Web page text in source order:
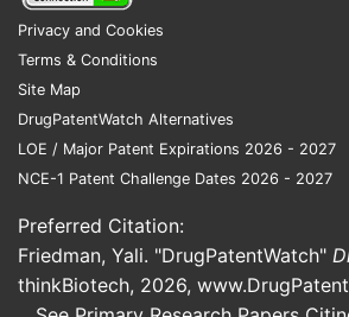
(DEA) classifies hydrocodone
Schedule II, imposing strict
limitations. Rescheduling to
market dynamics but
new entrants and generic
Drivers
Prescribed for pain and
Privacy and Cookies
Terms & Conditions
Site Map
DrugPatentWatch Alternatives
LOE / Major Patent Expirations 2026 - 2027
NCE-1 Patent Challenge Dates 2026 - 2027
Preferred Citation:
Friedman, Yali. "DrugPatentWatch"
thinkBiotech, 2026,